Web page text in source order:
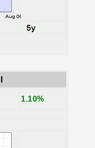
1.10%